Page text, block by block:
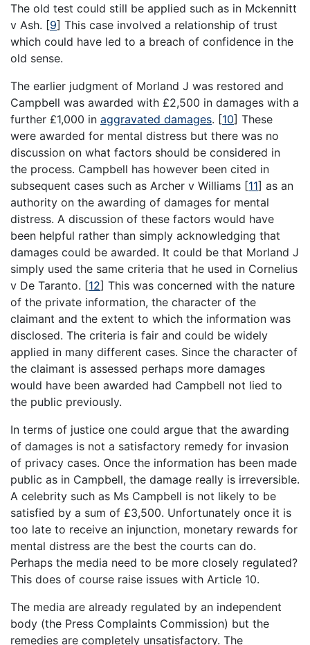
The old test could still be applied such as in Mckennitt
v Ash. [9] This case involved a relationship of trust
which could have led to a breach of confidence in the
old sense.
The earlier judgment of Morland J was restored and
Campbell was awarded with £2,500 in damages with a
further £1,000 in aggravated damages. [10] These
were awarded for mental distress but there was no
discussion on what factors should be considered in
the process. Campbell has however been cited in
subsequent cases such as Archer v Williams [11] as an
authority on the awarding of damages for mental
distress. A discussion of these factors would have
been helpful rather than simply acknowledging that
damages could be awarded. It could be that Morland J
simply used the same criteria that he used in Cornelius
v De Taranto. [12] This was concerned with the nature
of the private information, the character of the
claimant and the extent to which the information was
disclosed. The criteria is fair and could be widely
applied in many different cases. Since the character of
the claimant is assessed perhaps more damages
would have been awarded had Campbell not lied to
the public previously.
In terms of justice one could argue that the awarding
of damages is not a satisfactory remedy for invasion
of privacy cases. Once the information has been made
public as in Campbell, the damage really is irreversible.
A celebrity such as Ms Campbell is not likely to be
satisfied by a sum of £3,500. Unfortunately once it is
too late to receive an injunction, monetary rewards for
mental distress are the best the courts can do.
Perhaps the media need to be more closely regulated?
This does of course raise issues with Article 10.
The media are already regulated by an independent
body (the Press Complaints Commission) but the
remedies are completely unsatisfactory. The